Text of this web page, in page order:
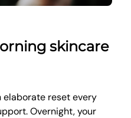
skincare
elaborate reset every
Overnight, your